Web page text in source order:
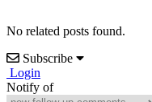
No related posts found.
Subscribe
Login
Notify of